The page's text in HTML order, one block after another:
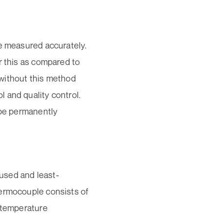
accurately.
as compared to
this method
and quality control.
permanently
and least-
consists of